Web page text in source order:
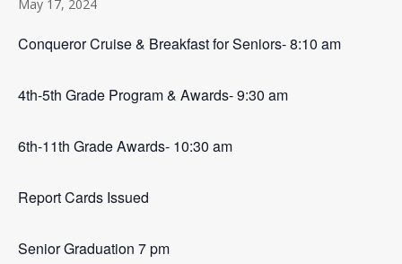
May 17, 2024
Conqueror Cruise & Breakfast for Seniors- 8:10 am
4th-5th Grade Program & Awards- 9:30 am
6th-11th Grade Awards- 10:30 am
Report Cards Issued
Senior Graduation 7 pm